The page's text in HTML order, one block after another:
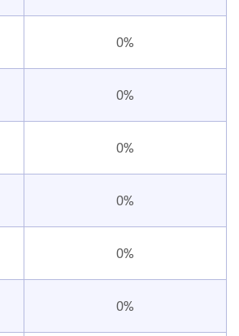
0%
0%
0%
0%
0%
0%